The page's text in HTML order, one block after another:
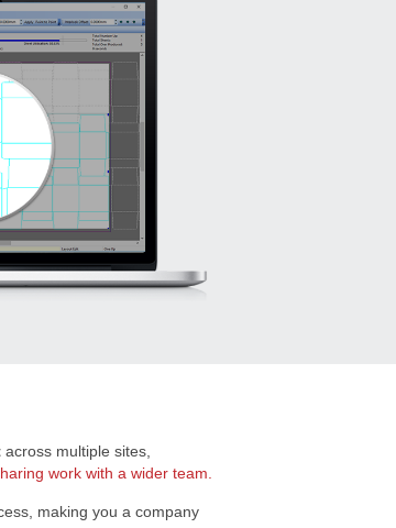
across multiple sites,
work with a wider team.
making you a company